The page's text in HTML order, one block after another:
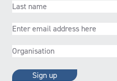
Last
Email(Required)
Organisation(Required)